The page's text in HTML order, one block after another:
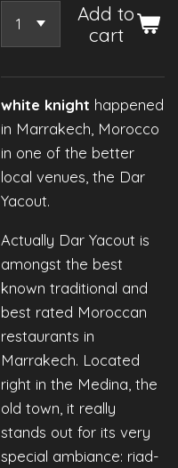
Add to
cart
white knight happened
in Marrakech, Morocco
in one of the better
local venues, the Dar
Yacout.
Actually Dar Yacout is
amongst the best
known traditional and
best rated Moroccan
restaurants in
Marrakech. Located
right in the Medina, the
old town, it really
stands out for its very
special ambiance: riad-